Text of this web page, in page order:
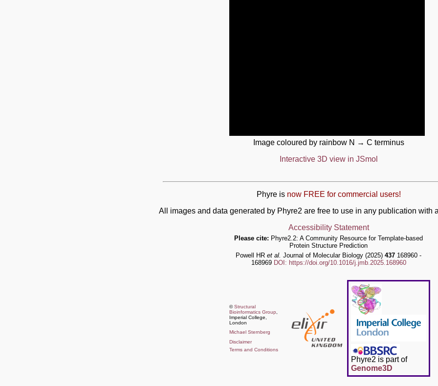
Image coloured by rainbow N → C terminus
Interactive 3D view in JSmol
Phyre is now FREE for commercial users!
All images and data generated by Phyre2 are free to use in any publication with
Accessibility Statement
Please cite: Phyre2.2: A Community Resource for Template-based
Protein Structure Prediction
Powell HR et al. Journal of Molecular Biology (2025) 437 168960 -
168969 DOI: https://doi.org/10.1016/j.jmb.2025.168960
©Structural
Bioinformatics Group
Imperial College,
London
Michael Sternberg
Disclaimer
Terms and Conditions
Phyre2 is part of
Genome3D